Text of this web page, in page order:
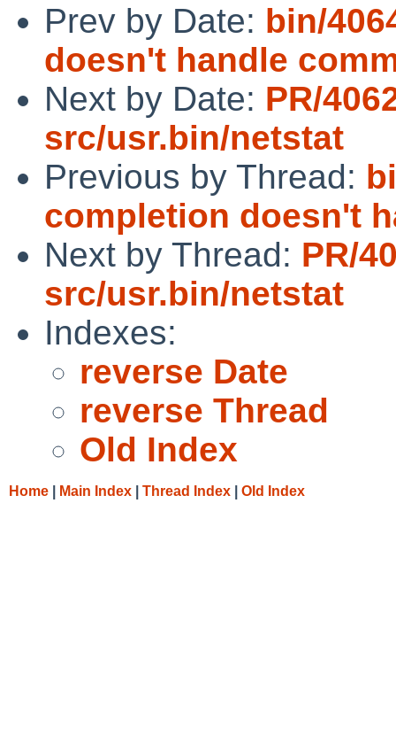
Prev by Date: bin/
doesn't handle
Next by Date: PR/
src/usr.bin/netstat
Previous by Thread:
completion doesn't
Next by Thread: PR/
src/usr.bin/netstat
Indexes:
reverse Date
reverse Thread
Old Index
Home Main Index Thread Index Old Index